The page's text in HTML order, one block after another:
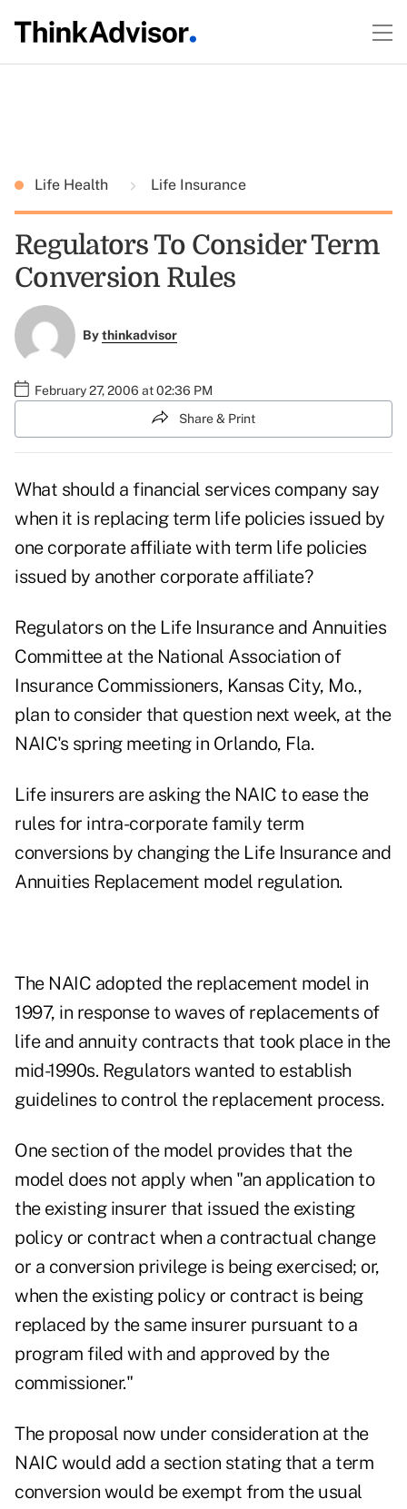
Life Health Life Insurance
Regulators To Consider Term
Conversion Rules
Bythinkadvisor
February 27, 2006 at 02:36 PM
Share & Print
What should a financial services company say
when it is replacing term life policies issued by
one corporate affiliate with term life policies
issued by another corporate affiliate?
Regulators on the Life Insurance and Annuities
Committee at the National Association of
Insurance Commissioners, Kansas City, Mo.,
plan to consider that question next week, at the
NAIC's spring meeting in Orlando, Fla.
Life insurers are asking the NAIC to ease the
rules for intra-corporate family term
conversions by changing the Life Insurance and
Annuities Replacement model regulation.
The NAIC adopted the replacement model in
1997, in response to waves of replacements of
life and annuity contracts that took place in the
mid-1990s. Regulators wanted to establish
guidelines to control the replacement process.
One section of the model provides that the
model does not apply when "an application to
the existing insurer that issued the existing
policy or contract when a contractual change
or a conversion privilege is being exercised; or,
when the existing policy or contract is being
replaced by the same insurer pursuant to a
program filed with and approved by the
commissioner."
The proposal now under consideration at the
NAIC would add a section stating that a term
conversion would be exempt from the usual